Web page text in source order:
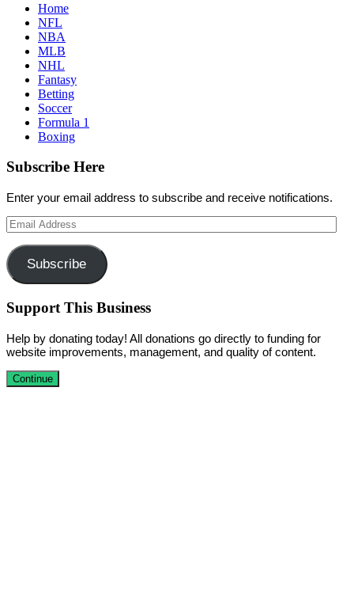
Home
NFL
NBA
MLB
NHL
Fantasy
Betting
Soccer
Formula 1
Boxing
Subscribe Here
Enter your email address to subscribe and receive notifications.
Email
Address
Subscribe
Support This Business
Help by donating today! All donations go directly to funding for
website improvements, management, and quality of content.
Continue